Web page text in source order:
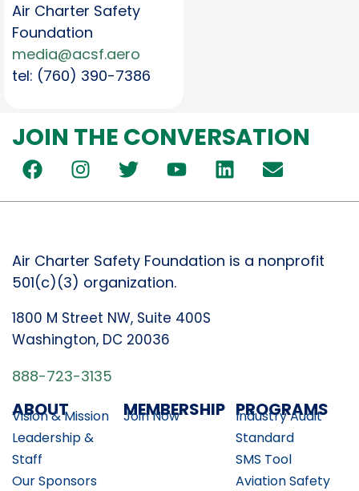
Air Charter Safety
Foundation
media@acsf.aero
tel: (760) 390-7386
JOIN THE CONVERSATION
Air Charter Safety Foundation is a nonprofit
501(c)(3) organization.
1800 M Street NW, Suite 400S
Washington, DC 20036
888-723-3135
ABOUT
Vision & Mission
Leadership &
Staff
Our Sponsors
MEMBERSHIP
Join Now PROGRAMS
Industry Audit
Standard
SMS Tool
Aviation Safety